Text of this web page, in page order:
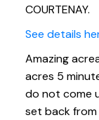
COURTENAY.
See details
Amazing
acres 5
do not come
set back